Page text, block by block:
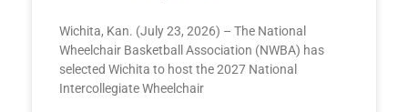
Wichita, Kan. (July 23, 2026) – The National
Wheelchair Basketball Association (NWBA) has
selected Wichita to host the 2027 National
Intercollegiate Wheelchair